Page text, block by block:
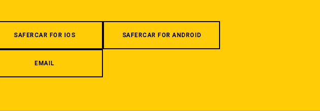
SAFERCAR FOR IOS SAFERCAR FOR ANDROID
EMAIL